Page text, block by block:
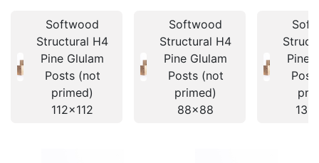
Softwood
Structural H4
Pine Glulam
Posts (not
primed)
112x112
Softwood
Structural H4
Pine Glulam
Posts (not
primed)
88x88
Pine